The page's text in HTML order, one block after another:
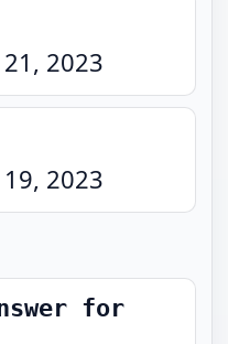
21, 2023
19, 2023
for